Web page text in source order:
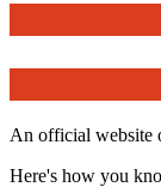
An official website
Here's how you